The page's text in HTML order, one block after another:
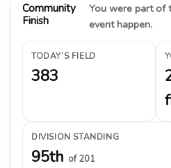
Community
Finish
You were part of
event happen.
TODAY’S FIELD
383
DIVISION STANDING
95th of 201